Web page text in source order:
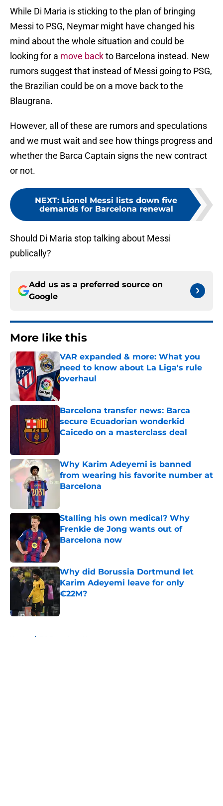
While Di Maria is sticking to the plan of bringing
Messi to PSG, Neymar might have changed his
mind about the whole situation and could be
looking for a move backto Barcelona instead. New
rumors suggest that instead of Messi going to PSG,
the Brazilian could be on a move back to the
Blaugrana.
However, all of these are rumors and speculations
and we must wait and see how things progress and
whether the Barca Captain signs the new contract
or not.
NEXT: Lionel Messi lists down five
demands for Barcelona renewal
Should Di Maria stop talking about Messi
publically?
Add us as a preferred source on
Google
More like this
VAR expanded & more: What you
need to know about La Liga's rule
overhaul
Barcelona transfer news: Barca
secure Ecuadorian wonderkid
Caicedo on a masterclass deal
Why Karim Adeyemi is banned
from wearing his favorite number at
Barcelona
Stalling his own medical? Why
Frenkie de Jong wants out of
Barcelona now
Why did Borussia Dortmund let
Karim Adeyemi leave for only
€22M?
Home / FC Barcelona News